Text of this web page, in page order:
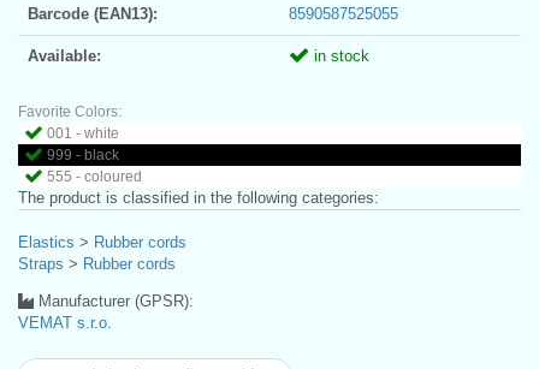
Barcode (EAN13): 8590587525055
Available: in stock
Favorite Colors:
001 - white
999 - black
555 - coloured
The product is classified in the following categories:
Elastics > Rubber cords
Straps > Rubber cords
Manufacturer (GPSR):
VEMAT s.r.o.